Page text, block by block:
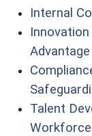
Internal
Advantage
Talent
Workforce